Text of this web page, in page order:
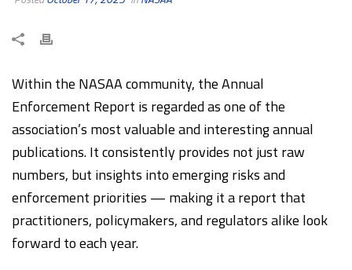
Within the NASAA community, the Annual
Enforcement Report is regarded as one of the
association’s most valuable and interesting annual
publications. It consistently provides not just raw
numbers, but insights into emerging risks and
enforcement priorities — making it a report that
practitioners, policymakers, and regulators alike look
forward to each year.